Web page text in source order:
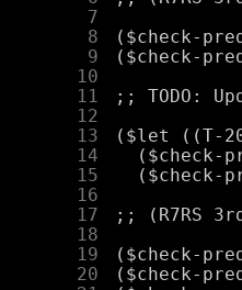
      7
      8
      9
     10
     11
     12
     13
     14
     15
     16
     17
     18
     19
     20